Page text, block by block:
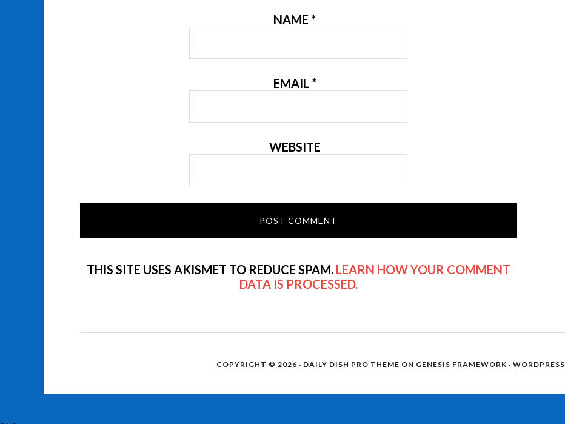
NAME *
EMAIL *
WEBSITE
THIS SITE USES AKISMET TO REDUCE SPAM. LEARN HOW YOUR COMMENT
DATA IS PROCESSED.
COPYRIGHT © 2026 · DAILY DISH PRO THEME ON GENESIS FRAMEWORK · WORDPRESS